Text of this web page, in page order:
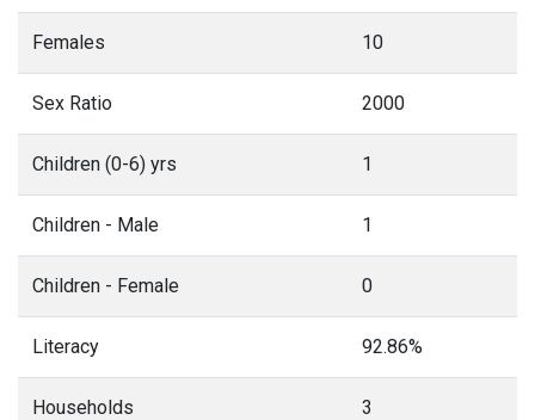
Females 10
Sex Ratio 2000
Children (0-6) yrs 1
Children - Male 1
Children - Female 0
Literacy 92.86%
Households 3